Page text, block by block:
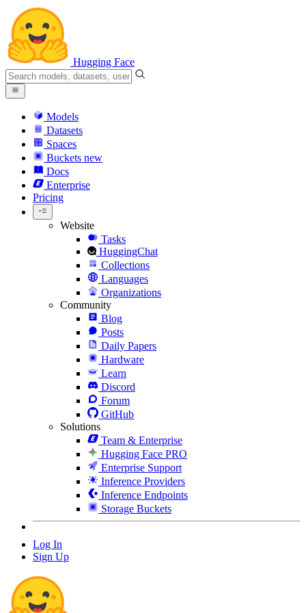
Hugging Face
Models
Datasets
Spaces
Buckets new
Docs
Enterprise
Pricing
Website
Tasks
HuggingChat
Collections
Languages
Organizations
Community
Blog
Posts
Daily Papers
Hardware
Learn
Discord
Forum
GitHub
Solutions
Team & Enterprise
Hugging Face PRO
Enterprise Support
Inference Providers
Inference Endpoints
Storage Buckets
Log In
Sign Up